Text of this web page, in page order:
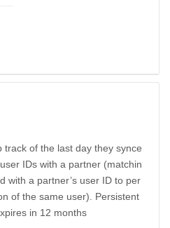
track of the last day they synce
IDs with a partner (matchin
with a partner’s user ID to per
of the same user). Persistent
in 12 months